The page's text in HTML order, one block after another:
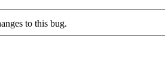
to this bug.